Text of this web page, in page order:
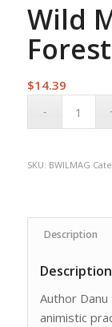
Wild
Forest
$14.39
SKU: BWILMAG
Description
Description
Author
animistic